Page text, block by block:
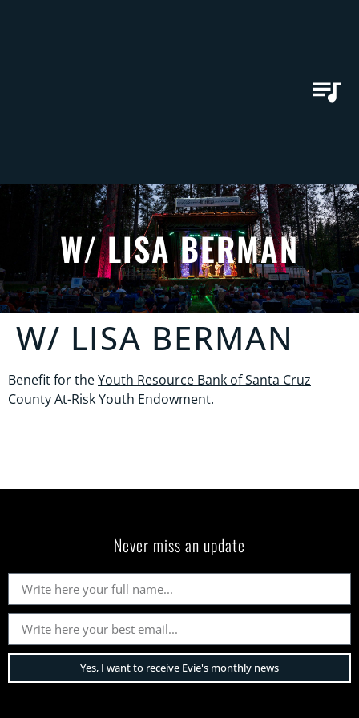
W/ LISA BERMAN
W/ LISA BERMAN
Benefit for theYouth Resource Bank of Santa Cruz
CountyAt-Risk Youth Endowment.
Never miss an update
Yes, I want to receive Evie's monthly news